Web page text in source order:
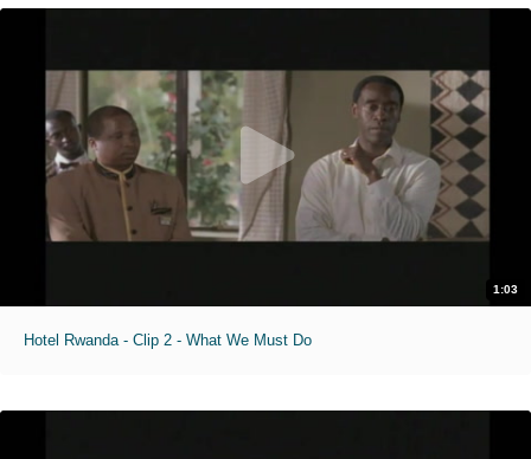
1:03
Hotel Rwanda - Clip 2 - What We Must Do